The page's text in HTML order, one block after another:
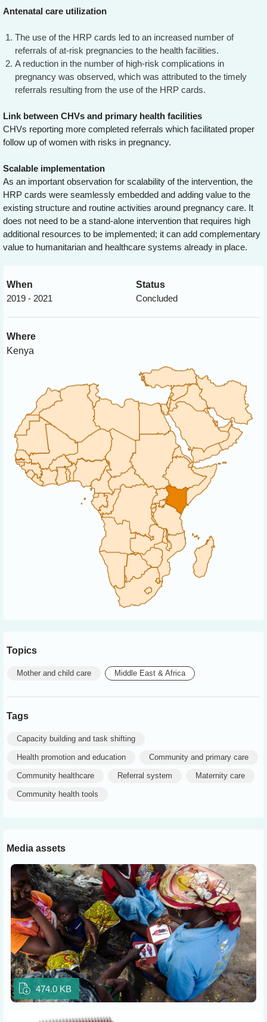
Antenatal care utilization
The use of the HRP cards led to an increased number of
referrals of at-risk pregnancies to the health facilities.
A reduction in the number of high-risk complications in
pregnancy was observed, which was attributed to the timely
referrals resulting from the use of the HRP cards.
Link between CHVs and primary health facilities
CHVs reporting more completed referrals which facilitated proper
follow up of women with risks in pregnancy.
Scalable implementation
As an important observation for scalability of the intervention, the
HRP cards were seamlessly embedded and adding value to the
existing structure and routine activities around pregnancy care. It
does not need to be a stand-alone intervention that requires high
additional resources to be implemented; it can add complementary
value to humanitarian and healthcare systems already in place.
When
2019 - 2021
Status
Concluded
Where
Kenya
Topics
Mother and child care Middle East & Africa
Tags
Capacity building and task shifting
Health promotion and education Community and primary care
Community healthcare Referral system Maternity care
Community health tools
Media assets
474.0 KB